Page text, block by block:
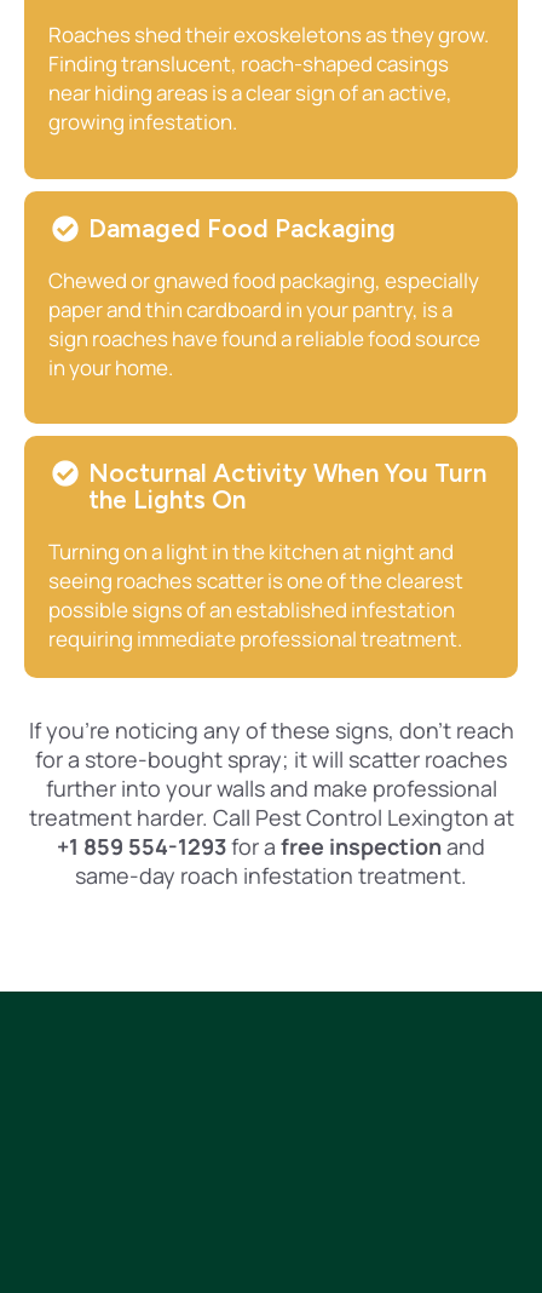
Roaches shed their exoskeletons as they grow.
Finding translucent, roach-shaped casings
near hiding areas is a clear sign of an active,
growing infestation.
Damaged Food Packaging
Chewed or gnawed food packaging, especially
paper and thin cardboard in your pantry, is a
sign roaches have found a reliable food source
in your home.
Nocturnal Activity When You Turn
the Lights On
Turning on a light in the kitchen at night and
seeing roaches scatter is one of the clearest
possible signs of an established infestation
requiring immediate professional treatment.
If you’re noticing any of these signs, don’t reach
for a store-bought spray; it will scatter roaches
further into your walls and make professional
treatment harder. Call Pest Control Lexington at
+1 859 554-1293for a free inspectionand
same-day roach infestation treatment.